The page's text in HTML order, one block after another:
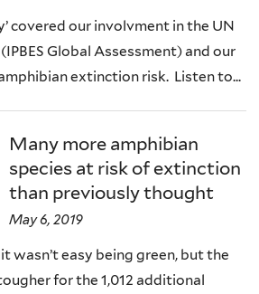
covered our involvment in the UN
Global Assessment) and our
extinction risk. Listen to...
Many more amphibian
species at risk of extinction
than previously thought
May 6, 2019
wasn’t easy being green, but the
for the 1,012 additional